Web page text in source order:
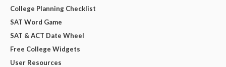
College Planning Checklist
SAT Word Game
SAT & ACT Date Wheel
Free College Widgets
User Resources